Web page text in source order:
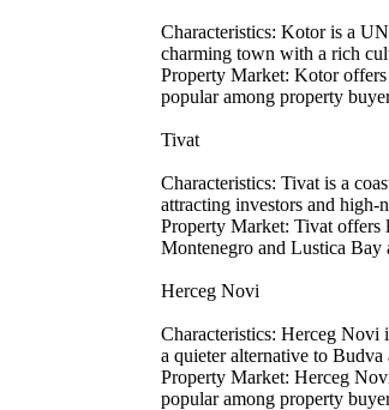
Characteristics: Kotor is a
charming town with a rich
Property Market: Kotor
popular among property
Tivat
Characteristics: Tivat is a
attracting investors and
Property Market: Tivat offers
Montenegro and Lustica Bay
Herceg Novi
Characteristics: Herceg Novi
a quieter alternative to Budva
Property Market: Herceg
popular among property